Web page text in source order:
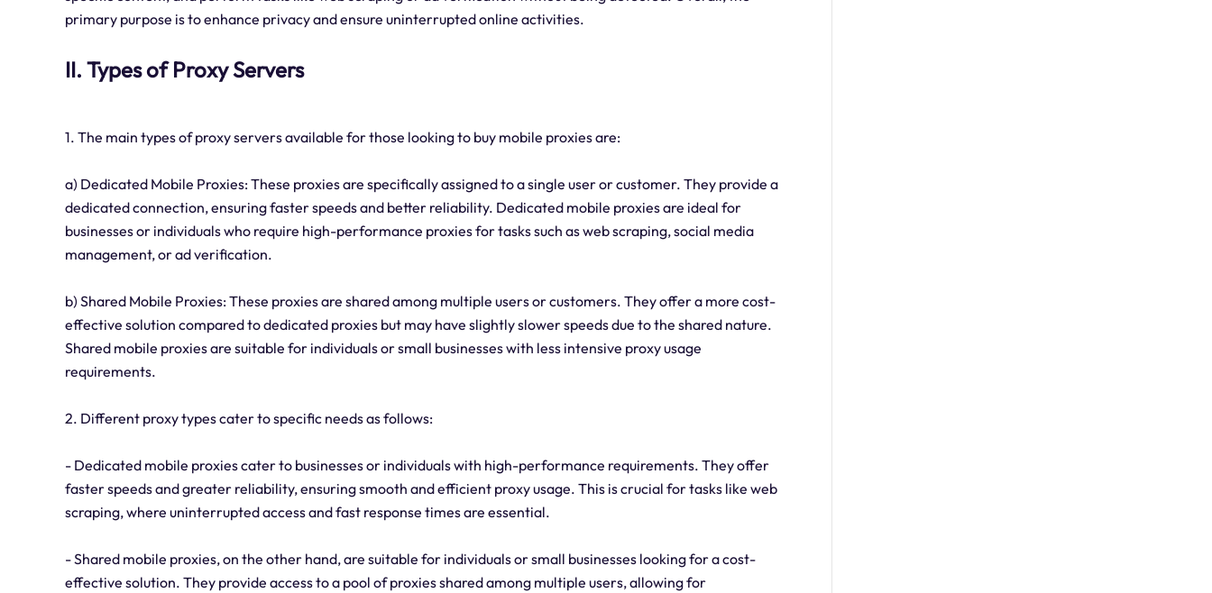
primary purpose is to enhance privacy and ensure uninterrupted online activities.
II. Types of Proxy Servers
1. The main types of proxy servers available for those looking to buy mobile proxies are:
a) Dedicated Mobile Proxies: These proxies are specifically assigned to a single user or customer. They provide a
dedicated connection, ensuring faster speeds and better reliability. Dedicated mobile proxies are ideal for
businesses or individuals who require high-performance proxies for tasks such as web scraping, social media
management, or ad verification.
b) Shared Mobile Proxies: These proxies are shared among multiple users or customers. They offer a more cost-
effective solution compared to dedicated proxies but may have slightly slower speeds due to the shared nature.
Shared mobile proxies are suitable for individuals or small businesses with less intensive proxy usage
requirements.
2. Different proxy types cater to specific needs as follows:
- Dedicated mobile proxies cater to businesses or individuals with high-performance requirements. They offer
faster speeds and greater reliability, ensuring smooth and efficient proxy usage. This is crucial for tasks like web
scraping, where uninterrupted access and fast response times are essential.
- Shared mobile proxies, on the other hand, are suitable for individuals or small businesses looking for a cost-
effective solution. They provide access to a pool of proxies shared among multiple users, allowing for